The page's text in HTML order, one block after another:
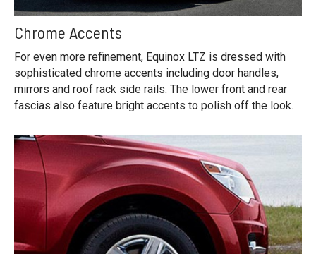
Chrome Accents
For even more refinement, Equinox LTZ is dressed with
sophisticated chrome accents including door handles,
mirrors and roof rack side rails. The lower front and rear
fascias also feature bright accents to polish off the look.